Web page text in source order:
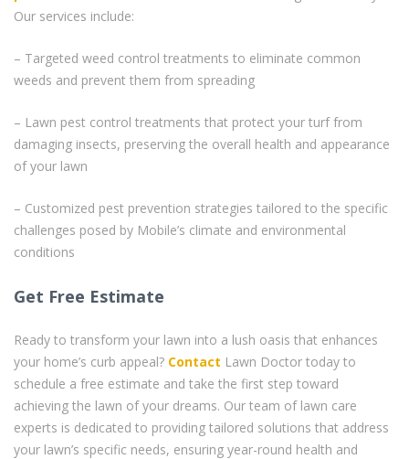
Our services include:
– Targeted weed control treatments to eliminate common
weeds and prevent them from spreading
– Lawn pest control treatments that protect your turf from
damaging insects, preserving the overall health and appearance
of your lawn
– Customized pest prevention strategies tailored to the specific
challenges posed by Mobile’s climate and environmental
conditions
Get Free Estimate
Ready to transform your lawn into a lush oasis that enhances
your home’s curb appeal? Contact Lawn Doctor today to
schedule a free estimate and take the first step toward
achieving the lawn of your dreams. Our team of lawn care
experts is dedicated to providing tailored solutions that address
your lawn’s specific needs, ensuring year-round health and